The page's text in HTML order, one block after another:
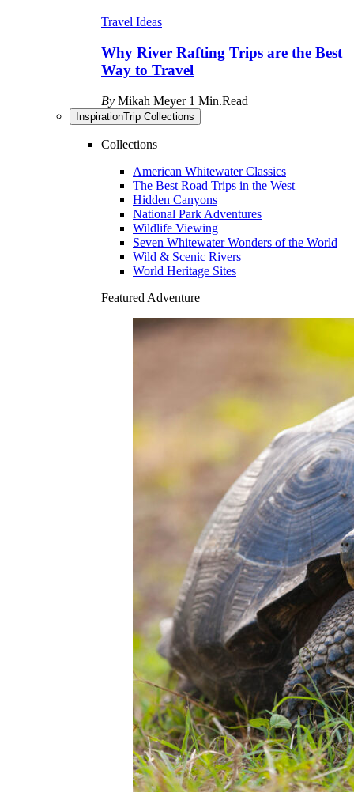
Travel Ideas
Why River Rafting Trips are the Best
Way to Travel
By Mikah Meyer 1 Min.Read
InspirationTrip Collections
Collections
American Whitewater Classics
The Best Road Trips in the West
Hidden Canyons
National Park Adventures
Wildlife Viewing
Seven Whitewater Wonders of the World
Wild & Scenic Rivers
World Heritage Sites
Featured Adventure